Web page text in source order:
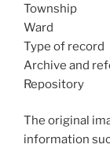
Township
Ward
Type of record
Archive and
Repository
The original
information